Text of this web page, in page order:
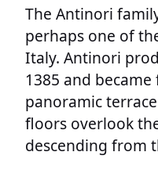
The Antinori
perhaps one of
Italy. Antinori
1385 and
panoramic
floors overlook
descending from